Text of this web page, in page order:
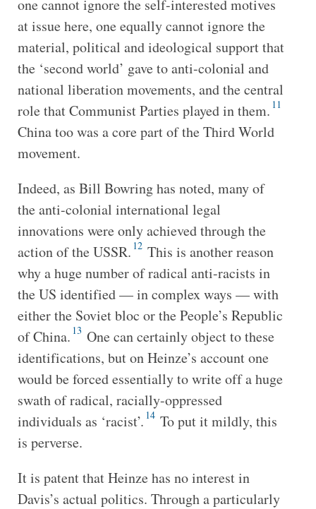
one cannot ignore the self-interested motives
at issue here, one equally cannot ignore the
material, political and ideological support that
the ‘second world’ gave to anti-colonial and
national liberation movements, and the central
role that Communist Parties played in them. 11
China too was a core part of the Third World
movement.
Indeed, as Bill Bowring has noted, many of
the anti-colonial international legal
innovations were only achieved through the
action of the USSR. 12 This is another reason
why a huge number of radical anti-racists in
the US identified — in complex ways — with
either the Soviet bloc or the People’s Republic
of China. 13 One can certainly object to these
identifications, but on Heinze’s account one
would be forced essentially to write off a huge
swath of radical, racially-oppressed
individuals as ‘racist’. 14 To put it mildly, this
is perverse.
It is patent that Heinze has no interest in
Davis’s actual politics. Through a particularly